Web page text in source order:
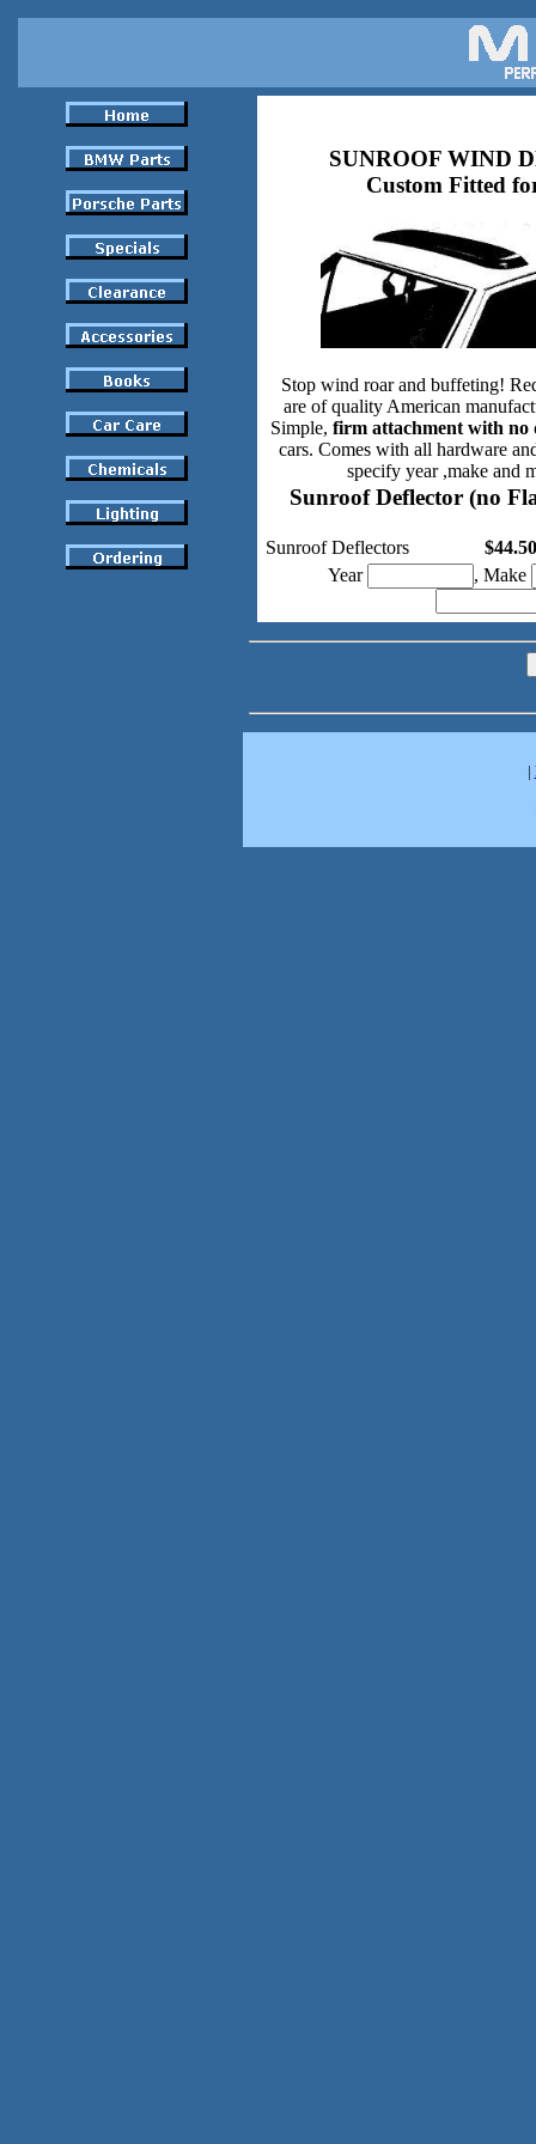
SUNROOF WIND
Custom Fitted
Stop wind roar and buffeting!
are of quality American
Simple, firm attachment with
cars. Comes with all hardware
specify year ,make and
Sunroof Deflector (no
Sunroof Deflectors
$44.50
Year
, Make
|